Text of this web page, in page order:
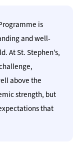
is
and well-
At St. Stephen’s,
above the
strength, but
that